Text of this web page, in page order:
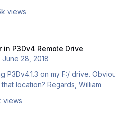
views
in P3Dv4 Remote Drive
,June 28, 2018
P3Dv4.1.3 on my F:/ drive.
me to install to P3Dv4 in that location? Regards, William
views